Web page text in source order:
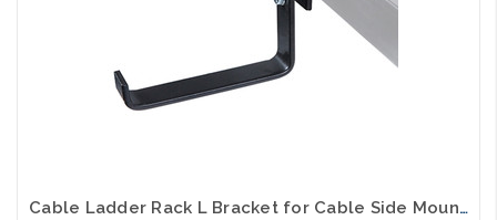
Cable Ladder Rack L Bracket for Cable Side Mount for Electrical Cables